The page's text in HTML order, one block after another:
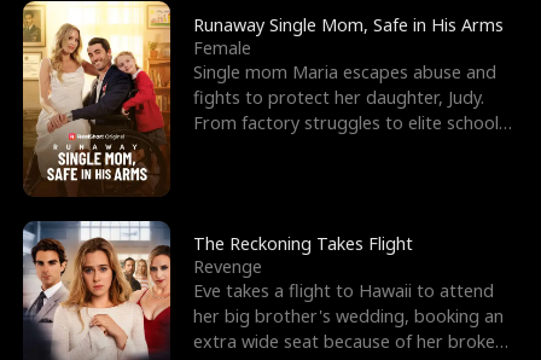
l
f
K
i
n
g
o
u
g
h
Y
o
u
o
f
W
a
r
e
n
d
Runaway Single Mom, Safe in His Arms
Female
Single mom Maria escapes abuse and
fights to protect her daughter, Judy.
From factory struggles to elite schools,
The Reckoning Takes Flight
Revenge
Eve takes a flight to Hawaii to attend
her big brother's wedding, booking an
extra wide seat because of her broken